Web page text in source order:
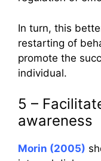
In turn, this
restarting of
promote the
individual.
5 –
awareness
Morin (2005)